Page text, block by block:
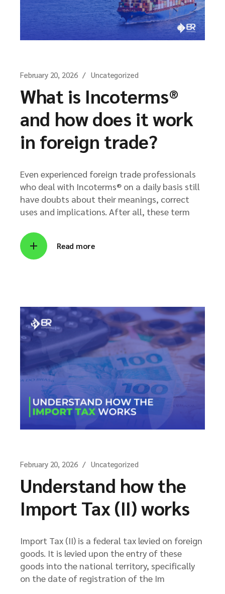
February 20, 2026 Uncategorized
What is Incoterms®
and how does it work
in foreign trade?
Even experienced foreign trade professionals
who deal with Incoterms® on a daily basis still
have doubts about their meanings, correct
uses and implications. After all, these term
Read more
February 20, 2026 Uncategorized
Understand how the
Import Tax (II) works
Import Tax (II) is a federal tax levied on foreign
goods. It is levied upon the entry of these
goods into the national territory, specifically
on the date of registration of the Im